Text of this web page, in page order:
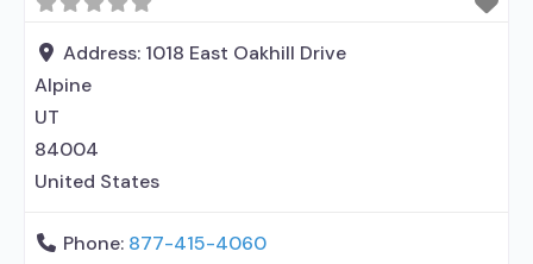
maintenance; Buprenorphine maintenance for
predetermined time; Prescribes buprenorphine;
Prescribes naltrexone; Relapse prevention with
naltrexone; Lofexidine/clonidine detoxification;
Acamprosate (Campral®); Disulfiram;
Buprenorphine with naloxone; Buprenorphine
Address: 1018 East Oakhill Drive
Alpine
UT
84004
United States
Phone: 877-415-4060